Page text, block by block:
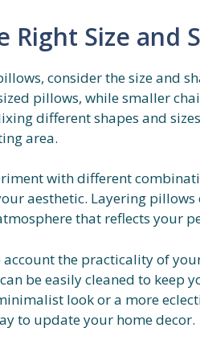
Right Size and
consider the size and
pillows, while smaller
different shapes and
area.
with different
aesthetic. Layering pillows
that reflects your
account the practicality of
be easily cleaned to keep
look or a more
to update your home decor.